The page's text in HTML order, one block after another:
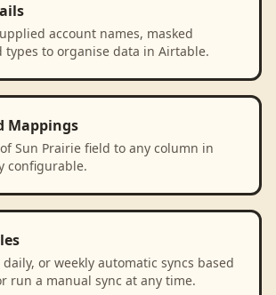
account names, masked
types to organise data in Airtable.
Mappings
Sun Prairie field to any column in
configurable.
daily, or weekly automatic syncs based
run a manual sync at any time.